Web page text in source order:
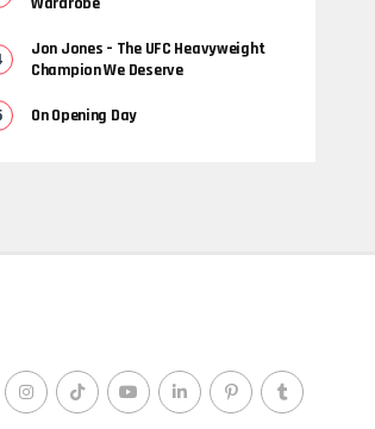
Jon Jones – The UFC Heavyweight
Champion We Deserve
On Opening Day